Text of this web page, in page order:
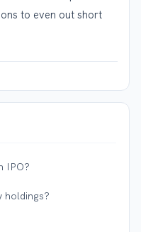
to even out short
IPO?
holdings?